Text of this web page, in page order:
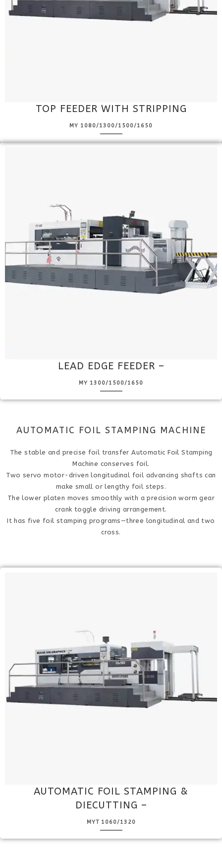
TOP FEEDER WITH STRIPPING
MY 1080/1300/1500/1650
LEAD EDGE FEEDER –
MY 1300/1500/1650
AUTOMATIC FOIL STAMPING MACHINE
The stable and precise foil transfer Automatic Foil Stamping
Machine conserves foil.
Two servo motor-driven longitudinal foil advancing shafts can
make small or lengthy foil steps.
The lower platen moves smoothly with a precision worm gear
crank toggle driving arrangement.
It has five foil stamping programs—three longitudinal and two
cross.
AUTOMATIC FOIL STAMPING &
DIECUTTING –
MYT 1060/1320